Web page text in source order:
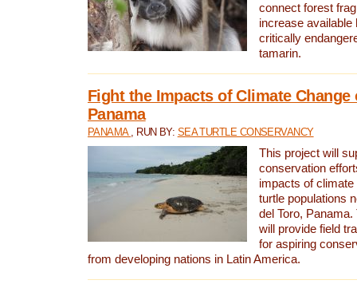
connect forest
increase available
critically
tamarin.
Fight the Impacts of Climate Change
Panama
PANAMA , RUN BY: SEA TURTLE CONSERVANCY
This project will
conservation
impacts of
turtle populations
del Toro,
will provide field
for aspiring
from developing nations in Latin America.